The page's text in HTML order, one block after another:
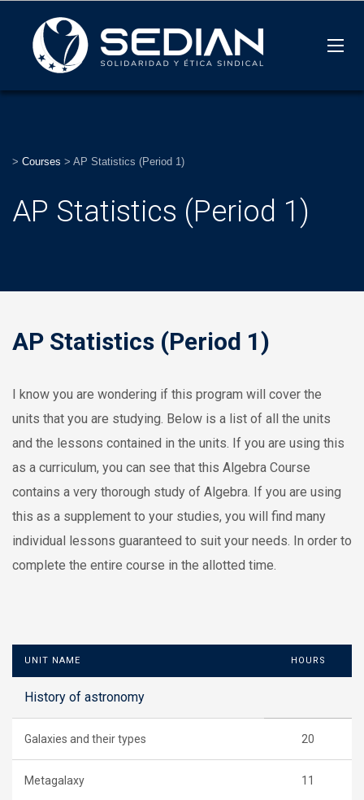
> Courses > AP Statistics (Period 1)
AP Statistics (Period 1)
AP Statistics (Period 1)
I know you are wondering if this program will cover the
units that you are studying. Below is a list of all the units
and the lessons contained in the units. If you are using this
as a curriculum, you can see that this Algebra Course
contains a very thorough study of Algebra. If you are using
this as a supplement to your studies, you will find many
individual lessons guaranteed to suit your needs. In order to
complete the entire course in the allotted time.
UNIT NAME HOURS
History of astronomy
Galaxies and their types 20
Metagalaxy 11